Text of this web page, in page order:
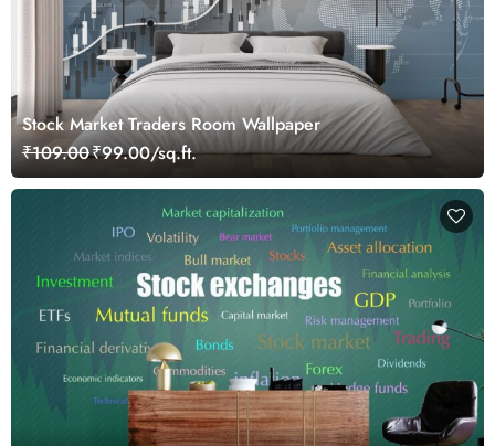
Stock Market Traders Room Wallpaper
₹109.00₹99.00/sq.ft.